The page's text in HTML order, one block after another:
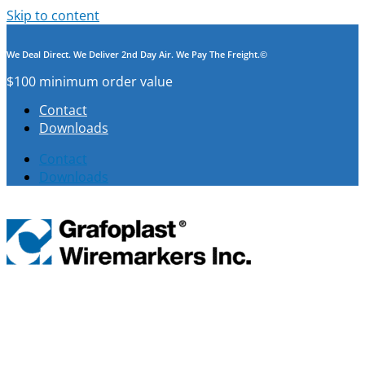
Skip to content
We Deal Direct. We Deliver 2nd Day Air. We Pay The Freight.©
$100 minimum order value
Contact
Downloads
Contact
Downloads